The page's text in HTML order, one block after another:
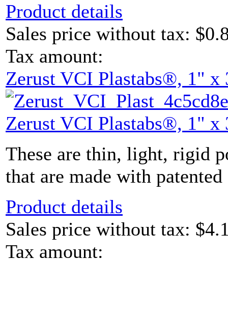
Product details
Sales price without tax:
Tax amount:
Zerust VCI Plastabs®, 1" x
Zerust VCI Plastabs®, 1" x
These are thin, light, rigid
that are made with
Product details
Sales price without tax:
Tax amount: